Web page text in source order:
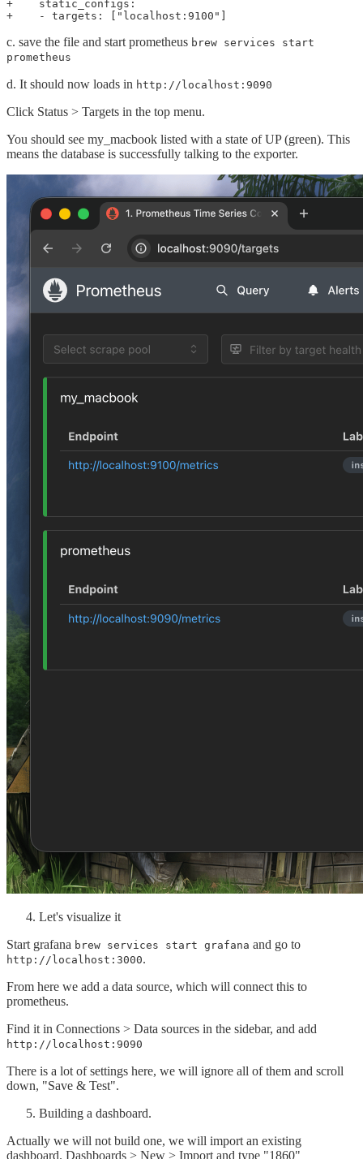
c. save the file and start prometheus brew services start
prometheus
d. It should now loads in http://localhost:9090
Click Status > Targets in the top menu.
You should see my_macbook listed with a state of UP (green). This
means the database is successfully talking to the exporter.
Let's visualize it
Start grafana brew services start grafana and go to
http://localhost:3000.
From here we add a data source, which will connect this to
prometheus.
Find it in Connections > Data sources in the sidebar, and add
http://localhost:9090
There is a lot of settings here, we will ignore all of them and scroll
down, "Save & Test".
Building a dashboard.
Actually we will not build one, we will import an existing
dashboard. Dashboards > New > Import and type "1860"